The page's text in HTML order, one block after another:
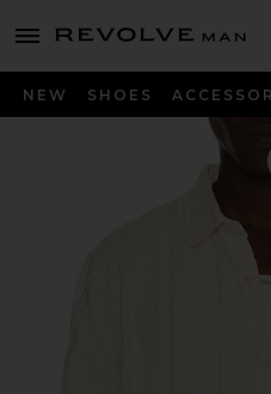
menu - shows more content
Revolve
NEW SHOES